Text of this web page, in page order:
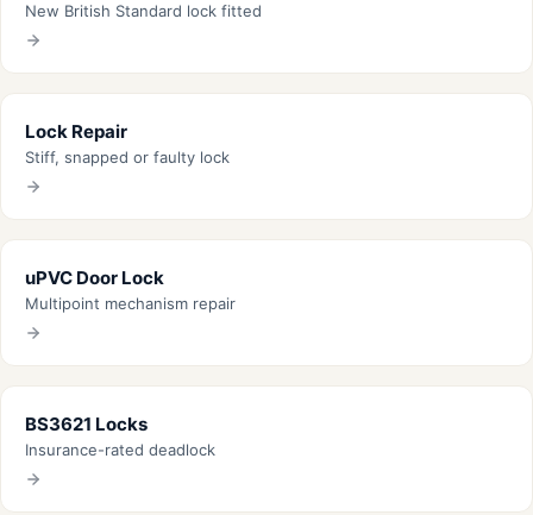
New British Standard lock fitted
Lock Repair
Stiff, snapped or faulty lock
uPVC Door Lock
Multipoint mechanism repair
BS3621 Locks
Insurance-rated deadlock